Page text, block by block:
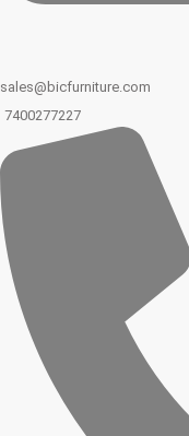
sales@bicfurniture.com
7400277227